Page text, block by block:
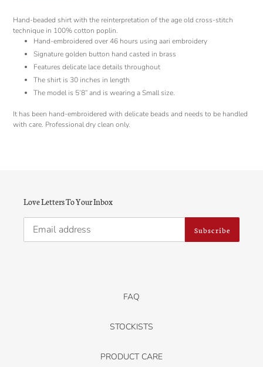
your
cart
Hand-beaded shirt with the reinterpretation of the age old cross-stitch
technique in 100% cotton poplin.
Hand-embroidered over 46 hours using aari embroidery
Signature golden button hand casted in brass
Features delicate lace details throughout
The shirt is 30 inches in length
The model is 5’8” and is wearing a Small size.
It has been hand-embroidered with delicate beads and needs to be handled
with care. Professional dry clean only.
Love Letters To Your Inbox
Subscribe
FAQ
STOCKISTS
PRODUCT CARE